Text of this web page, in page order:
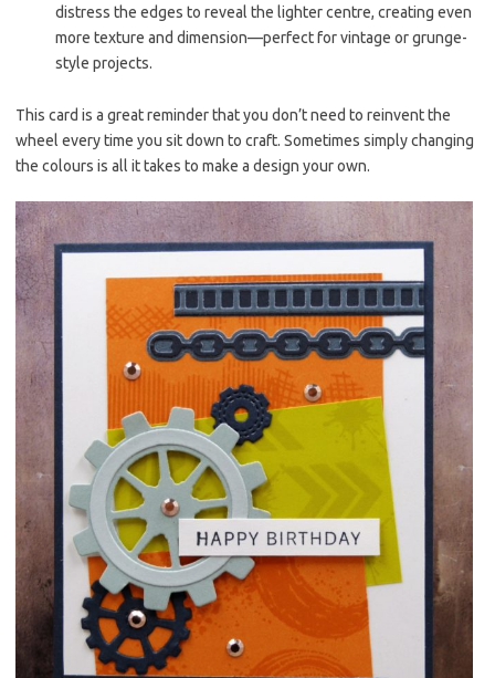
distress the edges to reveal the lighter centre, creating even
more texture and dimension—perfect for vintage or grunge-
style projects.
This card is a great reminder that you don’t need to reinvent the
wheel every time you sit down to craft. Sometimes simply changing
the colours is all it takes to make a design your own.